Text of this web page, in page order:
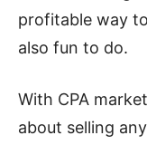
profitable way
also fun to do.
With CPA
about selling